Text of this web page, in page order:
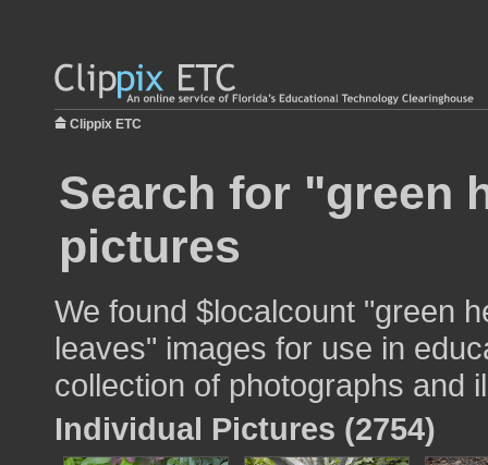
Clippix ETC
Search for "green
pictures
We found $localcount "green
leaves" images for use in
collection of photographs and
Individual Pictures (2754)